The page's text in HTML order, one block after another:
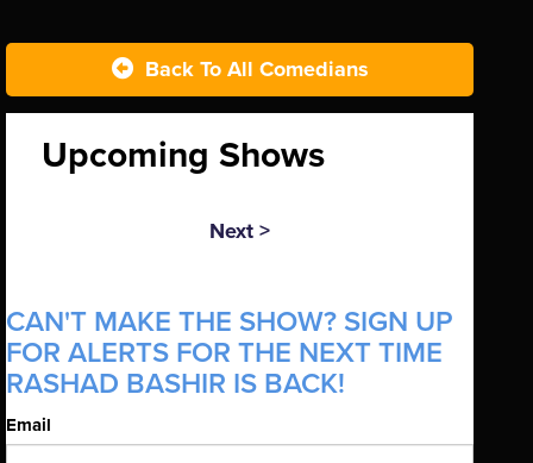
Back To All Comedians
Upcoming Shows
Next >
CAN'T MAKE THE SHOW? SIGN UP
FOR ALERTS FOR THE NEXT TIME
RASHAD BASHIR IS BACK!
Email